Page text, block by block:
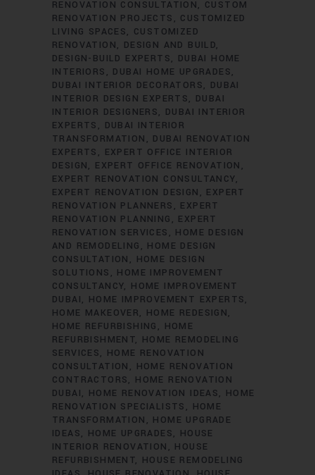
RENOVATION CONSULTATION
CUSTOM
RENOVATION PROJECTS
CUSTOMIZED
LIVING SPACES
CUSTOMIZED
RENOVATION
DESIGN AND BUILD
DESIGN-BUILD EXPERTS
DUBAI HOME
INTERIORS
DUBAI HOME UPGRADES
DUBAI INTERIOR DECORATORS
DUBAI
INTERIOR DESIGN EXPERTS
DUBAI
INTERIOR DESIGNERS
DUBAI INTERIOR
EXPERTS
DUBAI INTERIOR
TRANSFORMATION
DUBAI RENOVATION
EXPERTS
EXPERT OFFICE INTERIOR
DESIGN
EXPERT OFFICE RENOVATION
EXPERT RENOVATION CONSULTANCY
EXPERT RENOVATION DESIGN
EXPERT
RENOVATION PLANNERS
EXPERT
RENOVATION PLANNING
EXPERT
RENOVATION SERVICES
HOME DESIGN
AND REMODELING
HOME DESIGN
CONSULTATION
HOME DESIGN
SOLUTIONS
HOME IMPROVEMENT
CONSULTANCY
HOME IMPROVEMENT
DUBAI
HOME IMPROVEMENT EXPERTS
HOME MAKEOVER
HOME REDESIGN
HOME REFURBISHING
HOME
REFURBISHMENT
HOME REMODELING
SERVICES
HOME RENOVATION
CONSULTATION
HOME RENOVATION
CONTRACTORS
HOME RENOVATION
DUBAI
HOME RENOVATION IDEAS
HOME
RENOVATION SPECIALISTS
HOME
TRANSFORMATION
HOME UPGRADE
IDEAS
HOME UPGRADES
HOUSE
INTERIOR RENOVATION
HOUSE
REFURBISHMENT
HOUSE REMODELING